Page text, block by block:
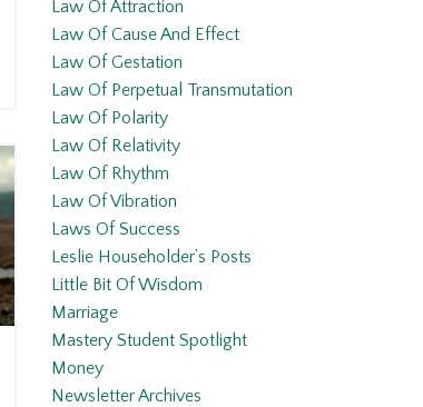
Law Of Attraction
Law Of Cause And Effect
Law Of Gestation
Law Of Perpetual Transmutation
Law Of Polarity
Law Of Relativity
Law Of Rhythm
Law Of Vibration
Laws Of Success
Leslie Householder’s Posts
Little Bit Of Wisdom
Marriage
Mastery Student Spotlight
Money
Newsletter Archives